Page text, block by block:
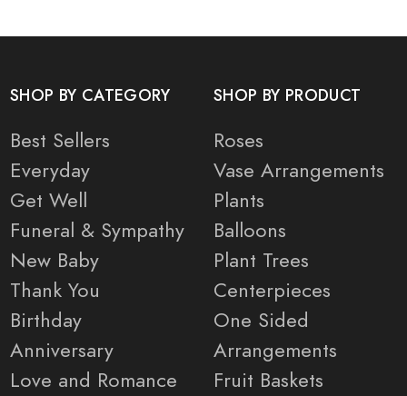
SHOP BY CATEGORY
Best Sellers
Everyday
Get Well
Funeral & Sympathy
New Baby
Thank You
Birthday
Anniversary
Love and Romance
SHOP BY PRODUCT
Roses
Vase Arrangements
Plants
Balloons
Plant Trees
Centerpieces
One Sided
Arrangements
Fruit Baskets